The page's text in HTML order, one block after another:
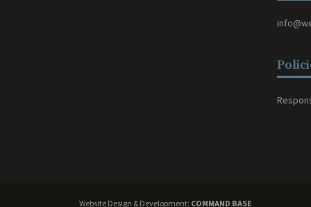
Website Design & Development: COMMAND BASE